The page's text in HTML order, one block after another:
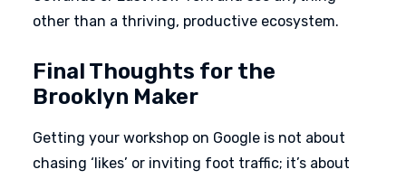
other than a thriving, productive ecosystem.
Final Thoughts for the
Brooklyn Maker
Getting your workshop on Google is not about
chasing ‘likes’ or inviting foot traffic; it’s about